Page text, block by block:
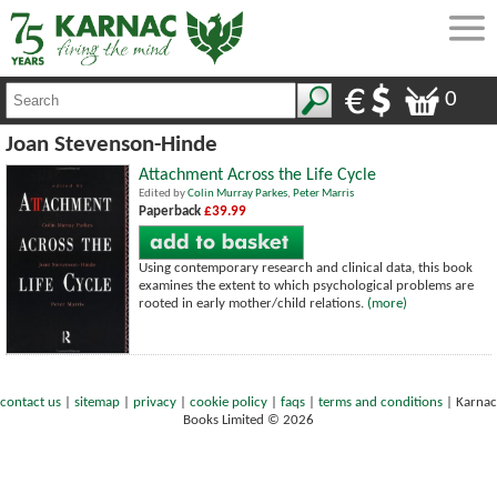
0
Joan Stevenson-Hinde
Attachment Across the Life Cycle
Edited byColin Murray Parkes, Peter Marris
Paperback £39.99
Using contemporary research and clinical data, this book
examines the extent to which psychological problems are
rooted in early mother/child relations. (more)
contact us sitemap privacy cookie policy faqs terms and conditions
Karnac
Books Limited © 2026